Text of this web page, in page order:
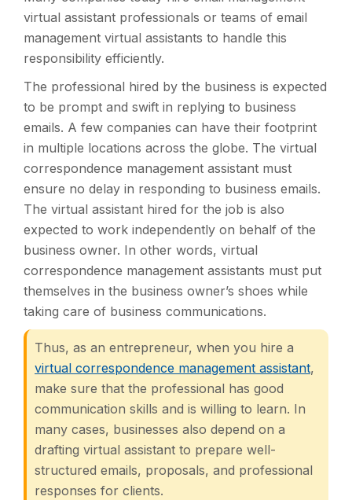
virtual assistant professionals or teams of email
management virtual assistants to handle this
responsibility efficiently.
The professional hired by the business is expected
to be prompt and swift in replying to business
emails. A few companies can have their footprint
in multiple locations across the globe. The virtual
correspondence management assistant must
ensure no delay in responding to business emails.
The virtual assistant hired for the job is also
expected to work independently on behalf of the
business owner. In other words, virtual
correspondence management assistants must put
themselves in the business owner’s shoes while
taking care of business communications.
Thus, as an entrepreneur, when you hire a
virtual correspondence management assistant,
make sure that the professional has good
communication skills and is willing to learn. In
many cases, businesses also depend on a
drafting virtual assistant to prepare well-
structured emails, proposals, and professional
responses for clients.